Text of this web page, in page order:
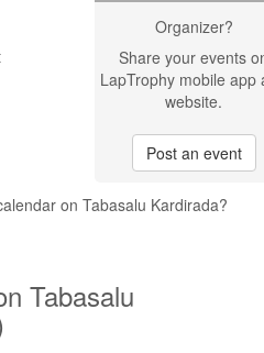
Organizer?
Share your events
LapTrophy mobile app
website.
Post an event
on Tabasalu Kardirada?
Tabasalu